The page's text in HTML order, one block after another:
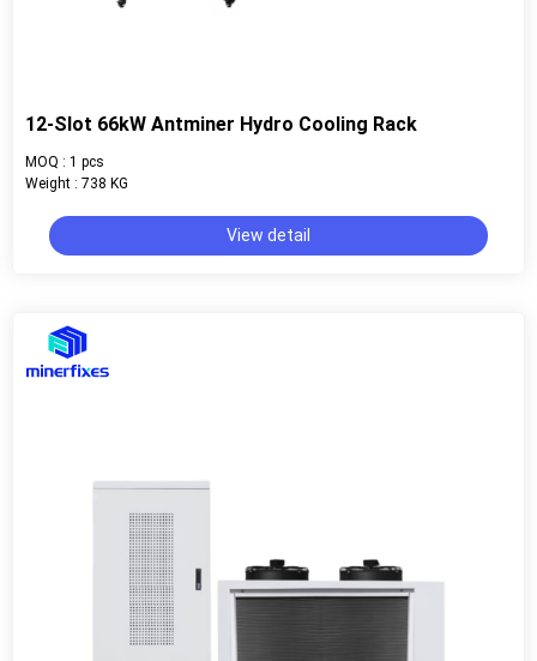
12-Slot 66kW Antminer Hydro Cooling Rack
MOQ : 1 pcs
Weight : 738 KG
View detail